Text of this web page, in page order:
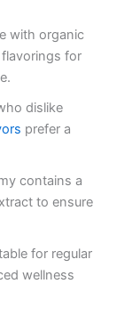
with organic
for
dislike
prefer a
contains a
to ensure
for regular
wellness